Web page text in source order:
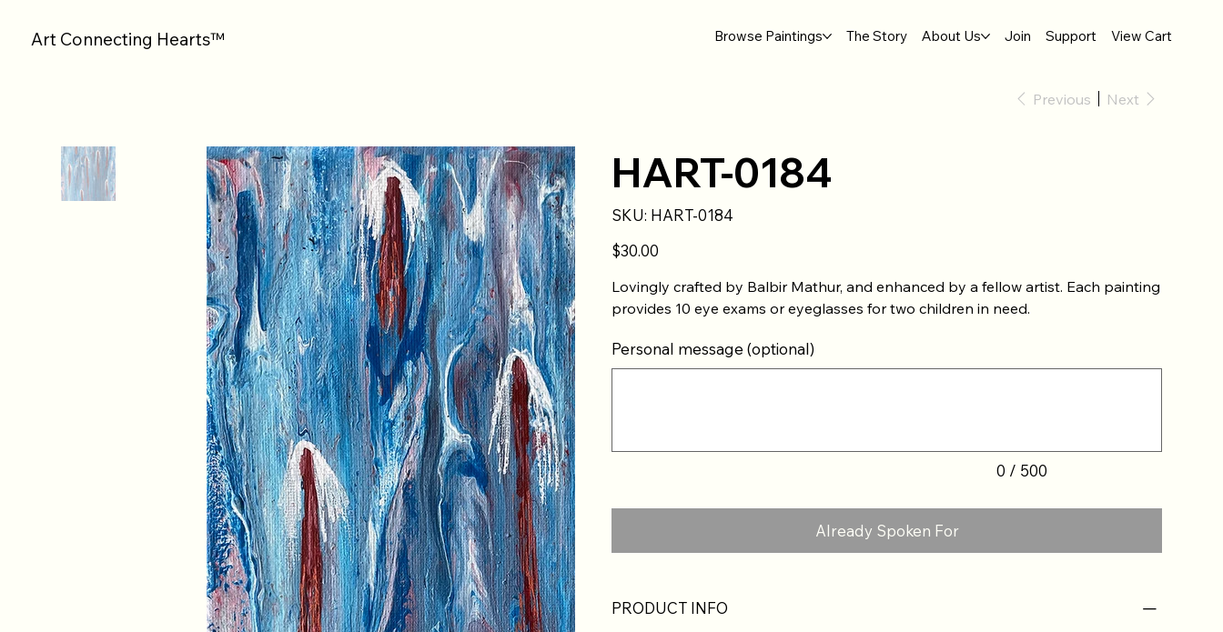
Art Connecting Hearts™ Browse Paintings The Story About Us Join Support View Cart
Previous Next
HART-0184
SKU: SKU
HART-
HART-0184
Price
$30.00
Lovingly crafted by Balbir Mathur, and enhanced by a fellow artist. Each painting
provides 10 eye exams or eyeglasses for two children in need.
Personal message (optional)
0 / 500
Already Spoken For
PRODUCT INFO